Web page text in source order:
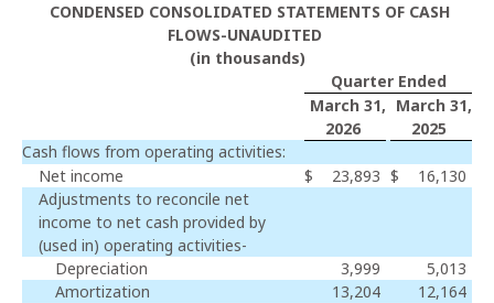
CONDENSED CONSOLIDATED STATEMENTS OF CASH
FLOWS-UNAUDITED
(in thousands)
Quarter Ended
March 31,
2026
March 31,
2025
Cash flows from operating activities:
Net income
$ 23,893 $
16,130
Adjustments to reconcile net
income to net cash provided by
(used in) operating activities-
Depreciation
3,999
5,013
Amortization
13,204
12,164